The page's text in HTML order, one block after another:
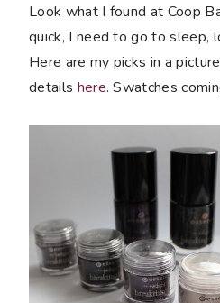
Look what I found at Coop
quick, I need to go to sleep,
Here are my picks in a
details here. Swatches